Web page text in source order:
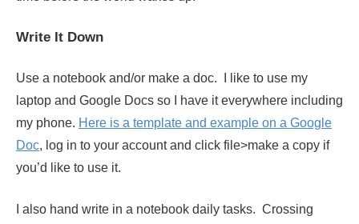
Write It Down
Use a notebook and/or make a doc. I like to use my
laptop and Google Docs so I have it everywhere including
my phone. Here is a template and example on a Google
Doc, log in to your account and click file>make a copy if
you’d like to use it.
I also hand write in a notebook daily tasks. Crossing